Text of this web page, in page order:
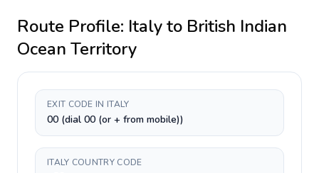
Route Profile: Italyto British Indian
Ocean Territory
EXIT CODE IN ITALY
00 (dial 00 (or + from mobile))
ITALY COUNTRY CODE